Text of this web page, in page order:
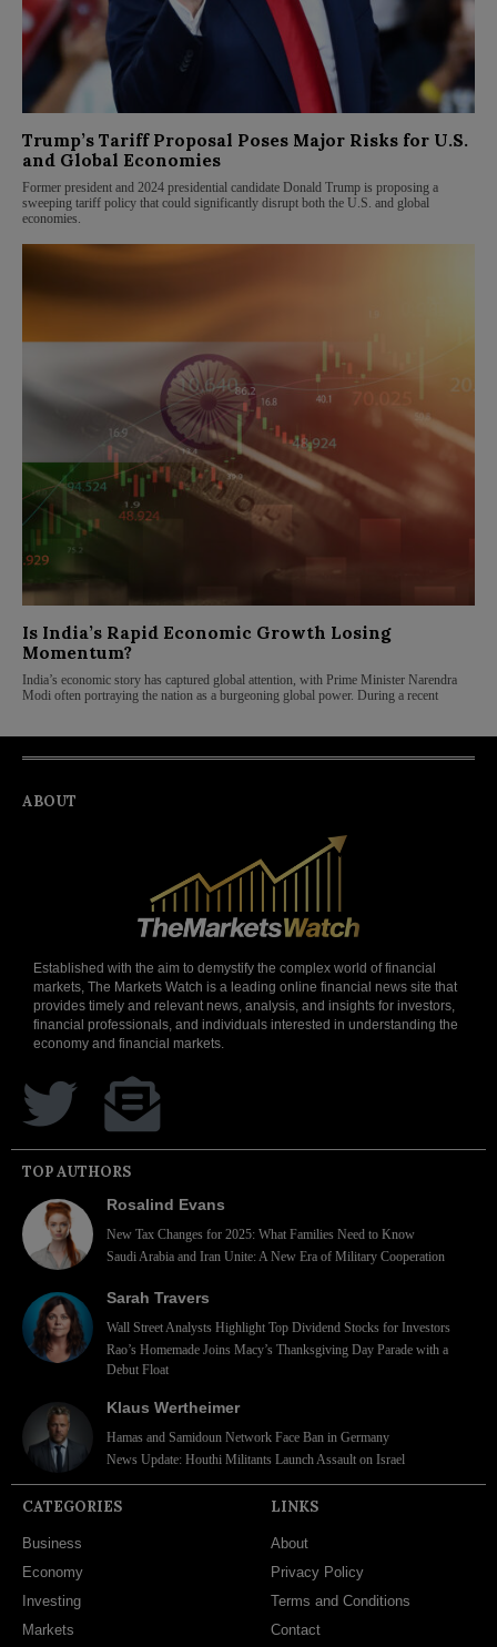
Trump’s Tariff Proposal Poses Major Risks for U.S.
and Global Economies
Former president and 2024 presidential candidate Donald Trump is proposing a
sweeping tariff policy that could significantly disrupt both the U.S. and global
economies.
Is India’s Rapid Economic Growth Losing
Momentum?
India’s economic story has captured global attention, with Prime Minister Narendra
Modi often portraying the nation as a burgeoning global power. During a recent
ABOUT
Established with the aim to demystify the complex world of financial
markets, The Markets Watch is a leading online financial news site that
provides timely and relevant news, analysis, and insights for investors,
financial professionals, and individuals interested in understanding the
economy and financial markets.
TOP AUTHORS
Rosalind Evans
New Tax Changes for 2025: What Families Need to Know
Saudi Arabia and Iran Unite: A New Era of Military Cooperation
Sarah Travers
Wall Street Analysts Highlight Top Dividend Stocks for Investors
Rao’s Homemade Joins Macy’s Thanksgiving Day Parade with a
Debut Float
Klaus Wertheimer
Hamas and Samidoun Network Face Ban in Germany
News Update: Houthi Militants Launch Assault on Israel
CATEGORIES
Business
Economy
Investing
Markets
LINKS
About
Privacy Policy
Terms and Conditions
Contact